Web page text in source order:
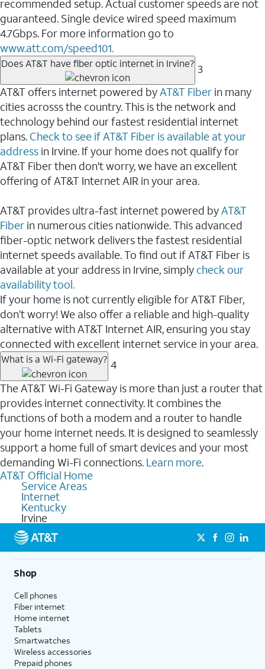
recommended setup. Actual customer speeds are not
guaranteed. Single device wired speed maximum
4.7Gbps. For more information go to
www.att.com/speed101.
Does AT&T have fiber optic internet in Irvine? 3
AT&T offers internet powered byAT&T Fiber in many
cities acrosss the country. This is the network and
technology behind our fastest residential internet
plans. Check to see if AT&T Fiber is available at your
address in Irvine. If your home does not qualify for
AT&T Fiber then don't worry, we have an excellent
offering of AT&T Internet AIR in your area.
AT&T provides ultra-fast internet powered byAT&T
Fiber in numerous cities nationwide. This advanced
fiber-optic network delivers the fastest residential
internet speeds available. To find out if AT&T Fiber is
available at your address in Irvine, simply check our
availability tool.
If your home is not currently eligible for AT&T Fiber,
don’t worry! We also offer a reliable and high-quality
alternative with AT&T Internet AIR, ensuring you stay
connected with excellent internet service in your area.
What is a Wi-Fi gateway? 4
The AT&T Wi-Fi Gateway is more than just a router that
provides internet connectivity. It combines the
functions of both a modem and a router to handle
your home internet needs. It is designed to seamlessly
support a home full of smart devices and your most
demanding Wi-Fi connections. Learn more.
AT&T Official Home
Service Areas
Internet
Kentucky
Irvine
Shop
Cell phones
Fiber internet
Home internet
Tablets
Smartwatches
Wireless accessories
Prepaid phones